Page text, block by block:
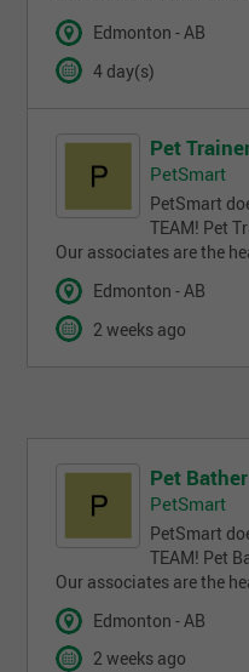
Edmonton - AB
4 day(s)
Pet
PetSmart
PetSmart
TEAM! Pet
Our associates are the
Edmonton - AB
2 weeks ago
Pet Bather
PetSmart
PetSmart
TEAM! Pet
Our associates are the
Edmonton - AB
2 weeks ago